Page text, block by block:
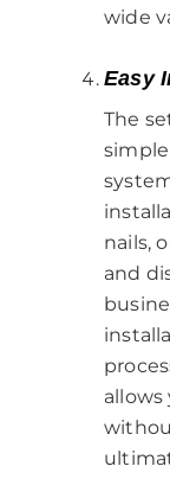
wide
Easy
The
nails,
and